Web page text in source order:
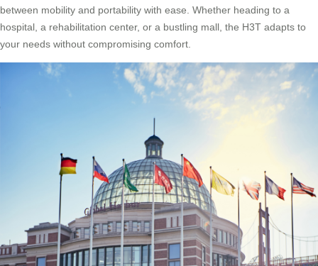
between mobility and portability with ease. Whether heading to a
hospital, a rehabilitation center, or a bustling mall, the H3T adapts to
your needs without compromising comfort.